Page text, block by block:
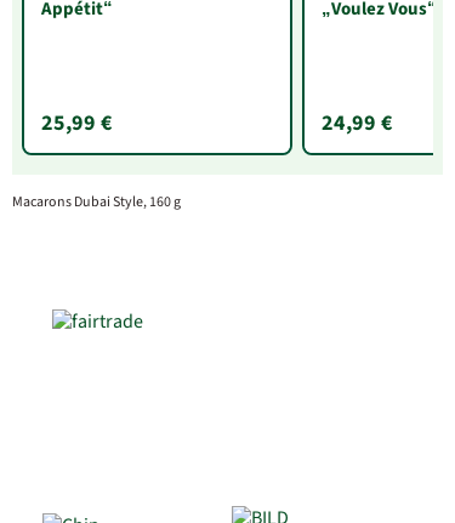
Appétit“
25,99 €
„Voulez Vous“
24,99 €
Macarons Dubai Style, 160 g